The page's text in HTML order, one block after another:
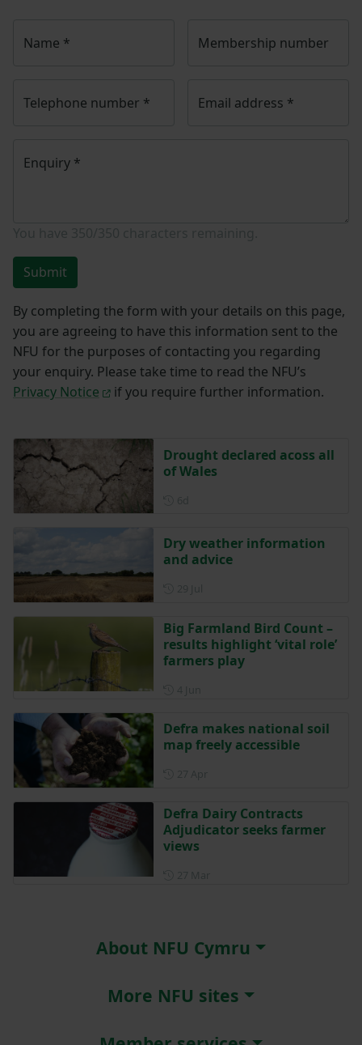
Name * Membership number
Telephone number * Email address *
Enquiry *
Submit
By completing the form with your details on this page,
you are agreeing to have this information sent to the
NFU for the purposes of contacting you regarding
your enquiry. Please take time to read the NFU’s
Privacy Notice
if you require further information.
Drought declared acoss all
of Wales
Dry weather information
and advice
Big Farmland Bird Count –
results highlight ‘vital role’
farmers play
Defra makes national soil
map freely accessible
Defra Dairy Contracts
Adjudicator seeks farmer
views
About NFU Cymru
More NFU sites